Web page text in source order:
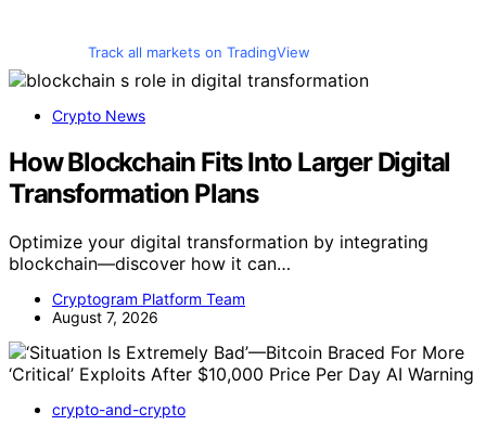
Track all markets on TradingView
Crypto News
How Blockchain Fits Into Larger Digital
Transformation Plans
Optimize your digital transformation by integrating
blockchain—discover how it can…
Cryptogram Platform Team
August 7, 2026
crypto-and-crypto